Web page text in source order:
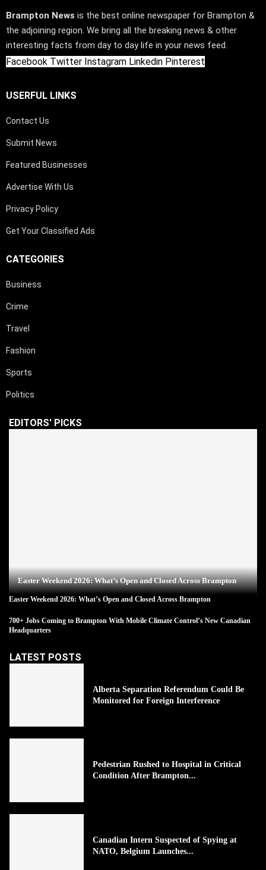
Brampton News is the best online newspaper for Brampton &
the adjoining region. We bring all the breaking news & other
interesting facts from day to day life in your news feed.
Facebook Twitter Instagram Linkedin Pinterest
USERFUL LINKS
Contact Us
Submit News
Featured Businesses
Advertise With Us
Privacy Policy
Get Your Classified Ads
CATEGORIES
Business
Crime
Travel
Fashion
Sports
Politics
EDITORS' PICKS
Easter Weekend 2026: What’s Open and Closed Across Brampton
Easter Weekend 2026: What’s Open and Closed Across Brampton
700+ Jobs Coming to Brampton With Mobile Climate Control’s New Canadian
Headquarters
LATEST POSTS
Alberta Separation Referendum Could Be
Monitored for Foreign Interference
Pedestrian Rushed to Hospital in Critical
Condition After Brampton...
Canadian Intern Suspected of Spying at
NATO, Belgium Launches...